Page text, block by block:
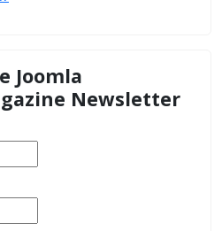
Joomla
Newsletter